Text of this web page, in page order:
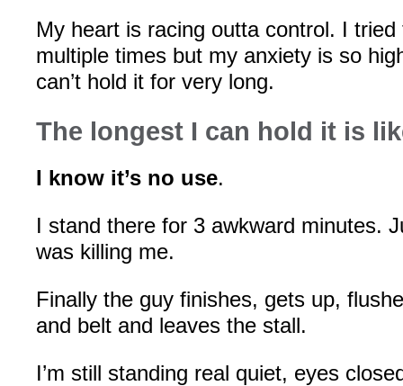
My heart is racing outta control. I
multiple times but my anxiety is so
can’t hold it for very long.
The longest I can hold it is
I know it’s no use.
I stand there for 3 awkward minutes.
was killing me.
Finally the guy finishes, gets up,
and belt and leaves the stall.
I’m still standing real quiet, eyes